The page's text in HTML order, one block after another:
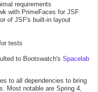
requirements
with PrimeFaces for JSF
of JSF's built-in layout
tests
to Bootswatch's Spacelab
to all dependencies to bring
Most notable are Spring 4,